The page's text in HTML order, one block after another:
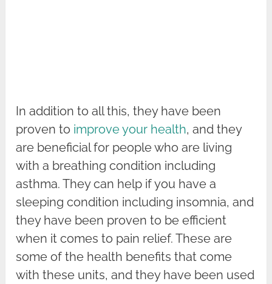
In addition to all this, they have been
proven to improve your health, and they
are beneficial for people who are living
with a breathing condition including
asthma. They can help if you have a
sleeping condition including insomnia, and
they have been proven to be efficient
when it comes to pain relief. These are
some of the health benefits that come
with these units, and they have been used